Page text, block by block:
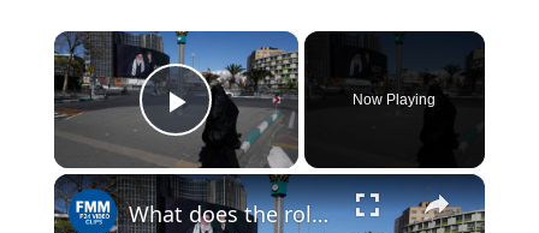
×
Play Video
Now Playing
×
What does the role of Iranian supreme leader entail?